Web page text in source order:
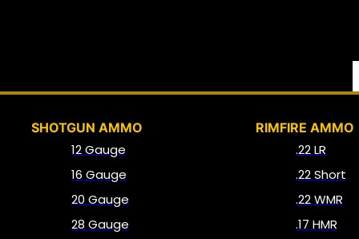
SHOTGUN AMMO
12 Gauge
16 Gauge
20 Gauge
28 Gauge
RIMFIRE AMMO
.22 LR
.22 Short
.22 WMR
.17 HMR